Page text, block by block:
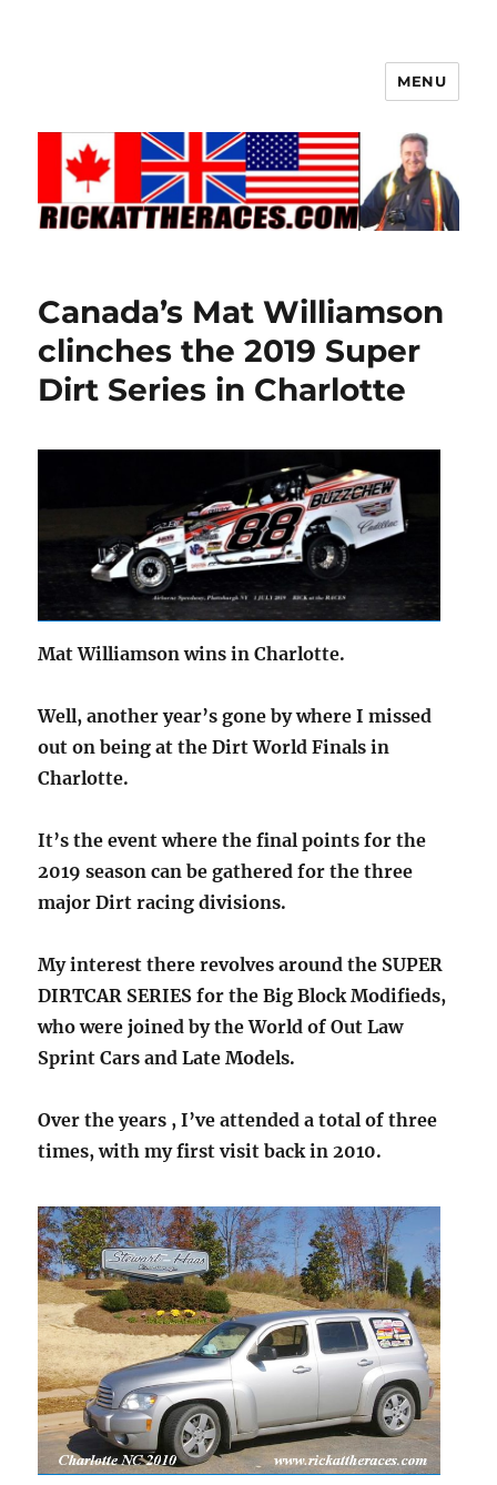
MENU
Canada’s Mat Williamson
clinches the 2019 Super
Dirt Series in Charlotte
Mat Williamson wins in Charlotte.
Well, another year’s gone by where I missed
out on being at the Dirt World Finals in
Charlotte.
It’s the event where the final points for the
2019 season can be gathered for the three
major Dirt racing divisions.
My interest there revolves around the SUPER
DIRTCAR SERIES for the Big Block Modifieds,
who were joined by the World of Out Law
Sprint Cars and Late Models.
Over the years , I’ve attended a total of three
times, with my first visit back in 2010.